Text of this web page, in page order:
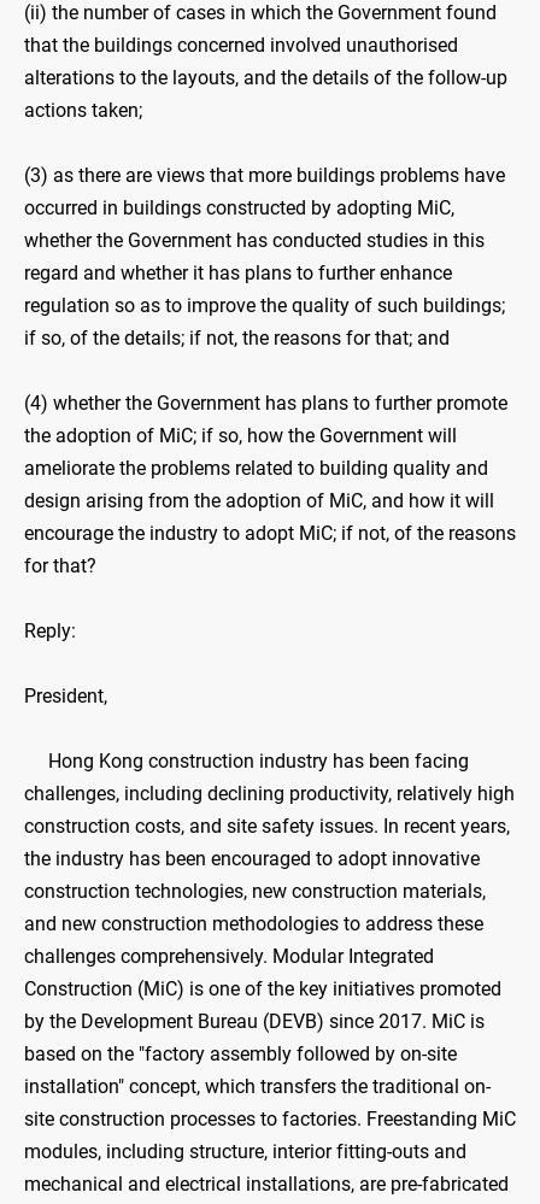
(ii) the number of cases in which the Government found
that the buildings concerned involved unauthorised
alterations to the layouts, and the details of the follow-up
actions taken;
(3) as there are views that more buildings problems have
occurred in buildings constructed by adopting MiC,
whether the Government has conducted studies in this
regard and whether it has plans to further enhance
regulation so as to improve the quality of such buildings;
if so, of the details; if not, the reasons for that; and
(4) whether the Government has plans to further promote
the adoption of MiC; if so, how the Government will
ameliorate the problems related to building quality and
design arising from the adoption of MiC, and how it will
encourage the industry to adopt MiC; if not, of the reasons
for that?
Reply:
President,
​Hong Kong construction industry has been facing
challenges, including declining productivity, relatively high
construction costs, and site safety issues. In recent years,
the industry has been encouraged to adopt innovative
construction technologies, new construction materials,
and new construction methodologies to address these
challenges comprehensively. Modular Integrated
Construction (MiC) is one of the key initiatives promoted
by the Development Bureau (DEVB) since 2017. MiC is
based on the "factory assembly followed by on-site
installation" concept, which transfers the traditional on-
site construction processes to factories. Freestanding MiC
modules, including structure, interior fitting-outs and
mechanical and electrical installations, are pre-fabricated